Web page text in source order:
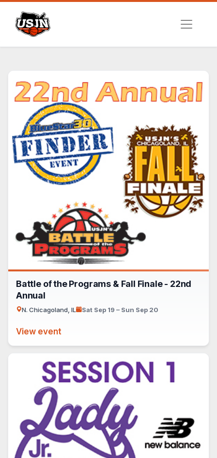
Battle of the Programs & Fall Finale - 22nd
Annual
N. Chicagoland, IL Sat Sep 19 – Sun Sep 20
View event